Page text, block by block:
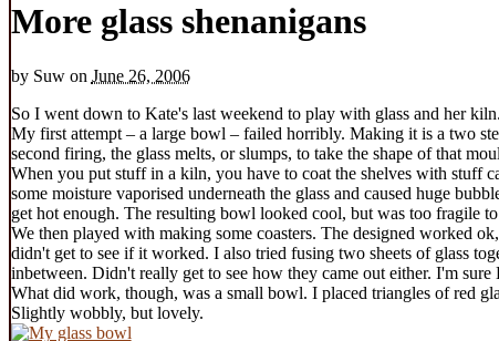
More glass shenanigans
by Suwon June 26, 2006
So I went down to Kate's last weekend to play with glass and her
My first attempt – a large bowl – failed horribly. Making it is a two
second firing, the glass melts, or slumps, to take the shape of that
When you put stuff in a kiln, you have to coat the shelves with stuff
some moisture vaporised underneath the glass and caused huge
get hot enough. The resulting bowl looked cool, but was too fragile to
We then played with making some coasters. The designed worked
didn't get to see if it worked. I also tried fusing two sheets of glass
inbetween. Didn't really get to see how they came out either. I'm
What did work, though, was a small bowl. I placed triangles of red
Slightly wobbly, but lovely.